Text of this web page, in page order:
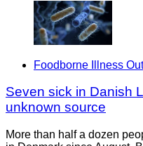
Foodborne Illness
Seven sick in Danish
unknown source
More than half a dozen